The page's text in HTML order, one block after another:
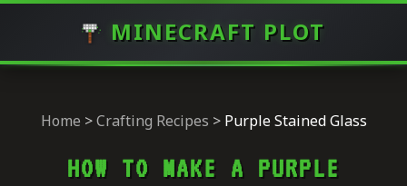
MINECRAFT PLOT
Home >Crafting Recipes > Purple Stained Glass
HOW TO MAKE A PURPLE